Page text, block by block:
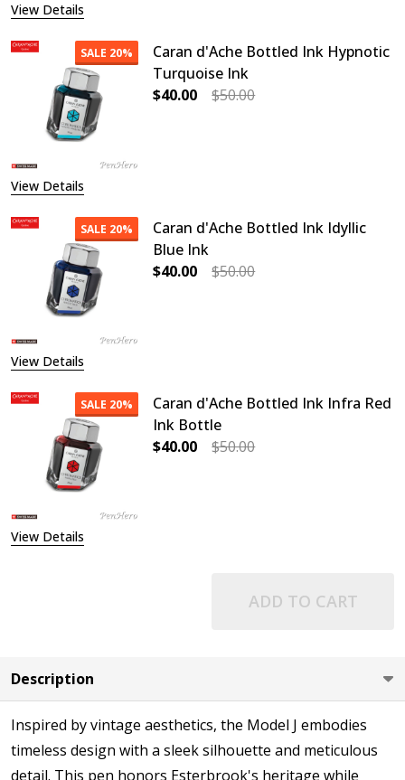
View Details
SALE 20%
View Details
Caran d'Ache Bottled Ink Hypnotic
Turquoise Ink
$40.00
$50.00
SALE 20%
View Details
Caran d'Ache Bottled Ink Idyllic
Blue Ink
$40.00
$50.00
SALE 20%
View Details
Caran d'Ache Bottled Ink Infra Red
Ink Bottle
$40.00
$50.00
ADD TO CART
Description
Inspired by vintage aesthetics, the Model J embodies
timeless design with a sleek silhouette and meticulous
detail. This pen honors Esterbrook's heritage while